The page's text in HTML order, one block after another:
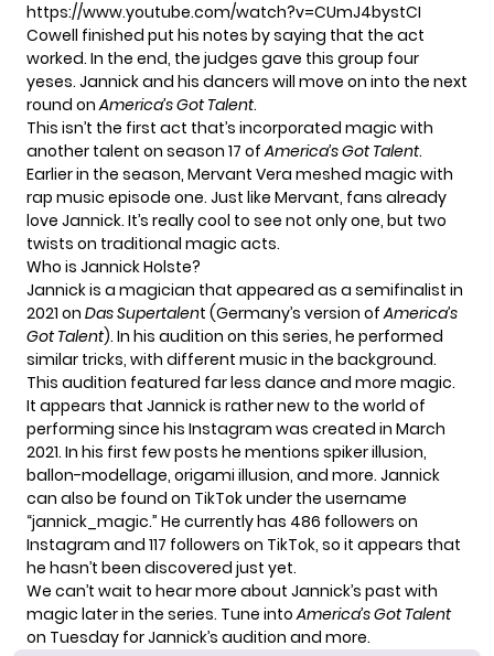
https://www.youtube.com/watch?v=CUmJ4bystCI
Cowell finished put his notes by saying that the act
worked. In the end, the judges gave this group four
yeses. Jannick and his dancers will move on into the next
round onAmerica’s Got Talent.
This isn’t the first act that’s incorporated magic with
another talent on season 17 ofAmerica’s Got Talent.
Earlier in the season, Mervant Vera meshed magic with
rap music episode one. Just like Mervant, fans already
love Jannick. It’s really cool to see not only one, but two
twists on traditional magic acts.
Who is Jannick Holste?
Jannick is a magician that appeared as a semifinalist in
2021 on Das Supertalent (Germany’s version ofAmerica’s
Got Talent). In his audition on this series, he performed
similar tricks, with different music in the background.
This audition featured far less dance and more magic.
It appears that Jannick is rather new to the world of
performing since his Instagram was created in March
2021. In his first few posts he mentions spiker illusion,
ballon-modellage, origami illusion, and more. Jannick
can also be found on TikTok under the username
“jannick_magic.” He currently has 486 followers on
Instagram and 117 followers on TikTok, so it appears that
he hasn’t been discovered just yet.
We can’t wait to hear more about Jannick’s past with
magic later in the series. Tune intoAmerica’s Got Talent
on Tuesday for Jannick’s audition and more.